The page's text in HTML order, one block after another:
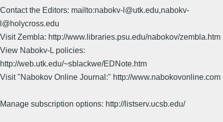
Contact the Editors: mailto:nabokv-l@utk.edu,nabokv-
l@holycross.edu
Visit Zembla: http://www.libraries.psu.edu/nabokov/zembla.htm
View Nabokv-L policies:
http://web.utk.edu/~sblackwe/EDNote.htm
Visit "Nabokov Online Journal:" http://www.nabokovonline.com
Manage subscription options: http://listserv.ucsb.edu/